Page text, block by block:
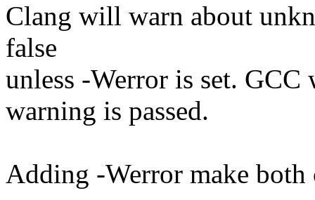
Clang will warn about
false
unless -Werror is set.
warning is passed.
Adding -Werror make both